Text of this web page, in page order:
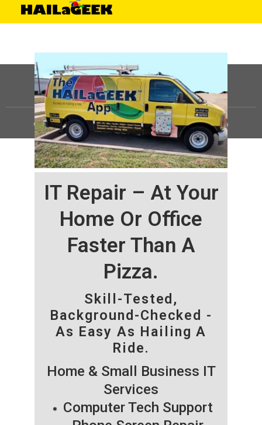
IT Repair – At Your
Home Or Office
Faster Than A
Pizza.
Skill-Tested,
Background-Checked -
As Easy As Hailing A
Ride.
Home & Small Business IT
Services
Computer Tech Support
©HAILaGEEK, LP.2025, All Rights Reserved |Sitemap